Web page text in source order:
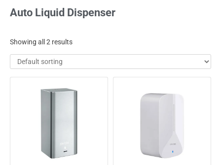
Auto Liquid Dispenser
Showing all 2 results